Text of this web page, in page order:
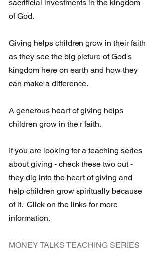
sacrificial investments in the kingdom
of God.
Giving helps children grow in their faith
as they see the big picture of God's
kingdom here on earth and how they
can make a difference.
A generous heart of giving helps
children grow in their faith.
If you are looking for a teaching series
about giving - check these two out -
they dig into the heart of giving and
help children grow spiritually because
of it.  Click on the links for more
information.
MONEY TALKS TEACHING SERIES